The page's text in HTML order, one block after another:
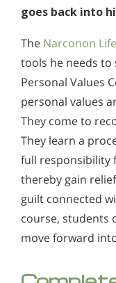
goes back into
The Narconon
tools he needs to
Personal Values
personal values
They come to
They learn a
full responsibility
thereby gain
guilt connected
course, students
move forward